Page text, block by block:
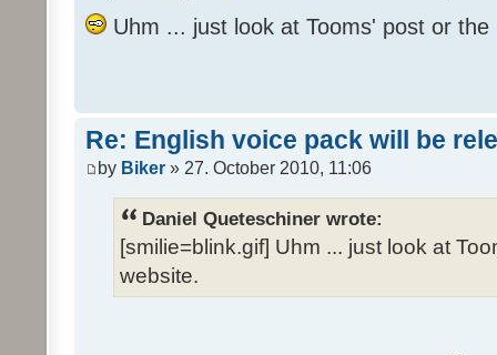
Uhm ... just look at Tooms' post or
Re: English voice pack will be
by Biker » 27. October 2010, 11:06
Daniel Queteschiner wrote:
[smilie=blink.gif] Uhm ... just look at
website.